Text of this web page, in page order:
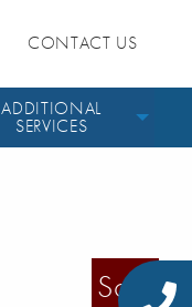
CONTACT US
ADDITIONAL
SERVICES
Sold